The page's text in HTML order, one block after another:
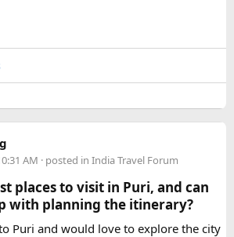
difference to comfort and group
passengers, always go one size
The comfort upgrade is worth
between a 12 and16 seater tempo
day package is approximately
12 people, that is under ₹500 per
better journey.
AM · posted in India Travel Forum
places to visit in Puri, and can
with planning the itinerary?
Puri and would love to explore the city